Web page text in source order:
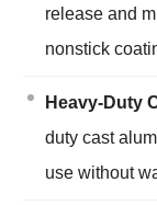
release and
nonstick
Heavy-Duty
duty cast
use without